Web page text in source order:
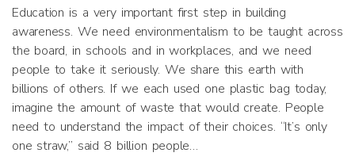
Education is a very important first step in building
awareness. We need environmentalism to be taught across
the board, in schools and in workplaces, and we need
people to take it seriously. We share this earth with
billions of others. If we each used one plastic bag today,
imagine the amount of waste that would create. People
need to understand the impact of their choices. “It’s only
one straw,” said 8 billion people…